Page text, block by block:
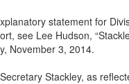
statement for
see Lee Hudson,
November 3, 2014.
Stackley, as